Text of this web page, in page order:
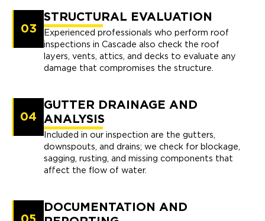
03
STRUCTURAL EVALUATION
Experienced professionals who perform roof
inspections in Cascade also check the roof
layers, vents, attics, and decks to evaluate any
damage that compromises the structure.
04
GUTTER DRAINAGE AND
ANALYSIS
Included in our inspection are the gutters,
downspouts, and drains; we check for blockage,
sagging, rusting, and missing components that
affect the flow of water.
DOCUMENTATION AND